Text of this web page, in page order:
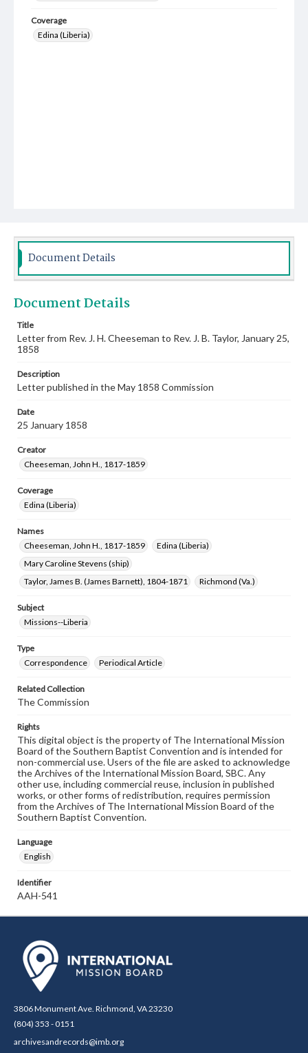
Coverage
Edina (Liberia)
Document Details
Document Details
Title
Letter from Rev. J. H. Cheeseman to Rev. J. B. Taylor, January 25,
1858
Description
Letter published in the May 1858 Commission
Date
25 January 1858
Creator
Cheeseman, John H., 1817-1859
Coverage
Edina (Liberia)
Names
Cheeseman, John H., 1817-1859
Edina (Liberia)
Mary Caroline Stevens (ship)
Taylor, James B. (James Barnett), 1804-1871
Richmond (Va.)
Subject
Missions--Liberia
Type
Correspondence
Periodical Article
Related Collection
The Commission
Rights
This digital object is the property of The International Mission
Board of the Southern Baptist Convention and is intended for
non-commercial use. Users of the file are asked to acknowledge
the Archives of the International Mission Board, SBC. Any
other use, including commercial reuse, inclusion in published
works, or other forms of redistribution, requires permission
from the Archives of The International Mission Board of the
Southern Baptist Convention.
Language
English
Identifier
AAH-541
3806 Monument Ave. Richmond, VA 23230
(804) 353 - 0151
archivesandrecords@imb.org